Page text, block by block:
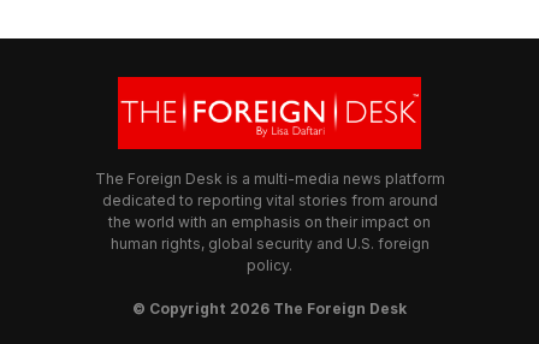
The Foreign Desk is a multi-media news platform
dedicated to reporting vital stories from around
the world with an emphasis on their impact on
human rights, global security and U.S. foreign
policy.
© Copyright 2026 The Foreign Desk